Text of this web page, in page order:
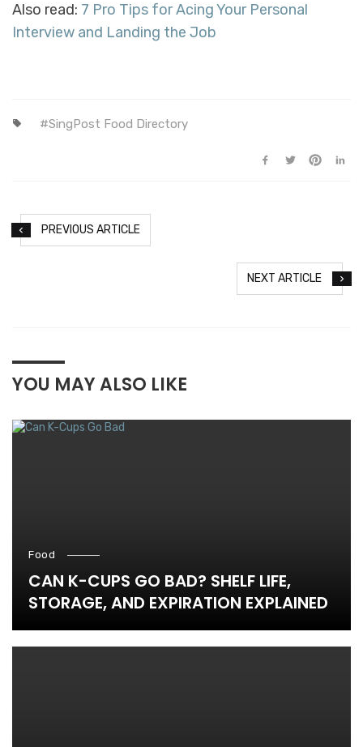
Also read: 7 Pro Tips for Acing Your Personal
Interview and Landing the Job
SingPost Food Directory
PREVIOUS ARTICLE
NEXT ARTICLE
YOU MAY ALSO LIKE
Food
CAN K-CUPS GO BAD? SHELF LIFE,
STORAGE, AND EXPIRATION EXPLAINED